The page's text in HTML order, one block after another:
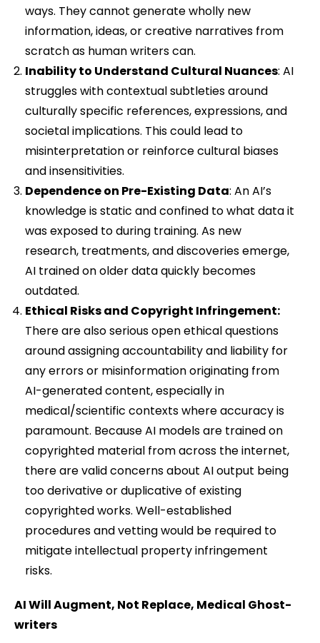
ways. They cannot generate wholly new
information, ideas, or creative narratives from
scratch as human writers can.
Inability to Understand Cultural Nuances: AI
struggles with contextual subtleties around
culturally specific references, expressions, and
societal implications. This could lead to
misinterpretation or reinforce cultural biases
and insensitivities.
Dependence on Pre-Existing Data: An AI’s
knowledge is static and confined to what data it
was exposed to during training. As new
research, treatments, and discoveries emerge,
AI trained on older data quickly becomes
outdated.
Ethical Risks and Copyright Infringement:
There are also serious open ethical questions
around assigning accountability and liability for
any errors or misinformation originating from
AI-generated content, especially in
medical/scientific contexts where accuracy is
paramount. Because AI models are trained on
copyrighted material from across the internet,
there are valid concerns about AI output being
too derivative or duplicative of existing
copyrighted works. Well-established
procedures and vetting would be required to
mitigate intellectual property infringement
risks.
AI Will Augment, Not Replace, Medical Ghost-
writers